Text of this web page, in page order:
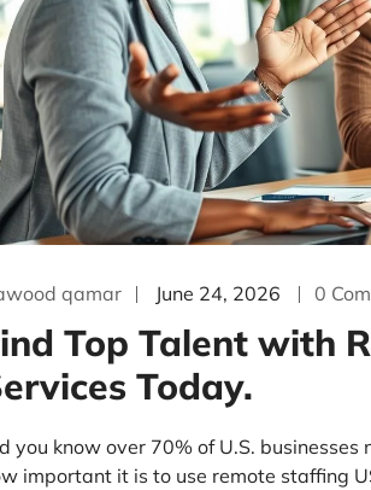
qamar June 24, 2026 0
Top Talent with
Today.
you know over 70% of U.S.
important it is to use remote staffing